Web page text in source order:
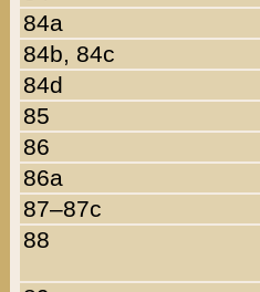
84a
84b, 84c
84d
85
86
86a
87–87c
88